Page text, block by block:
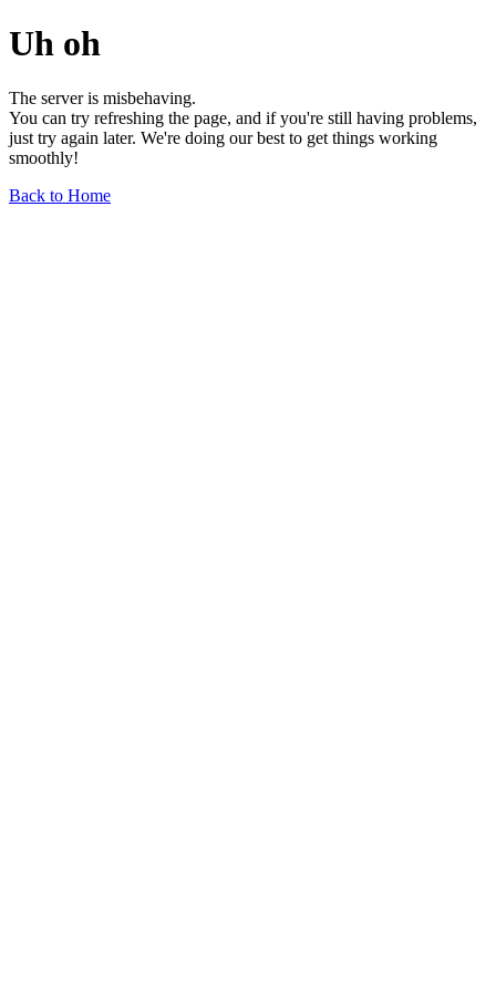
Uh oh
The server is misbehaving.
You can try refreshing the page, and if you're still having problems,
just try again later. We're doing our best to get things working
smoothly!
Back to Home